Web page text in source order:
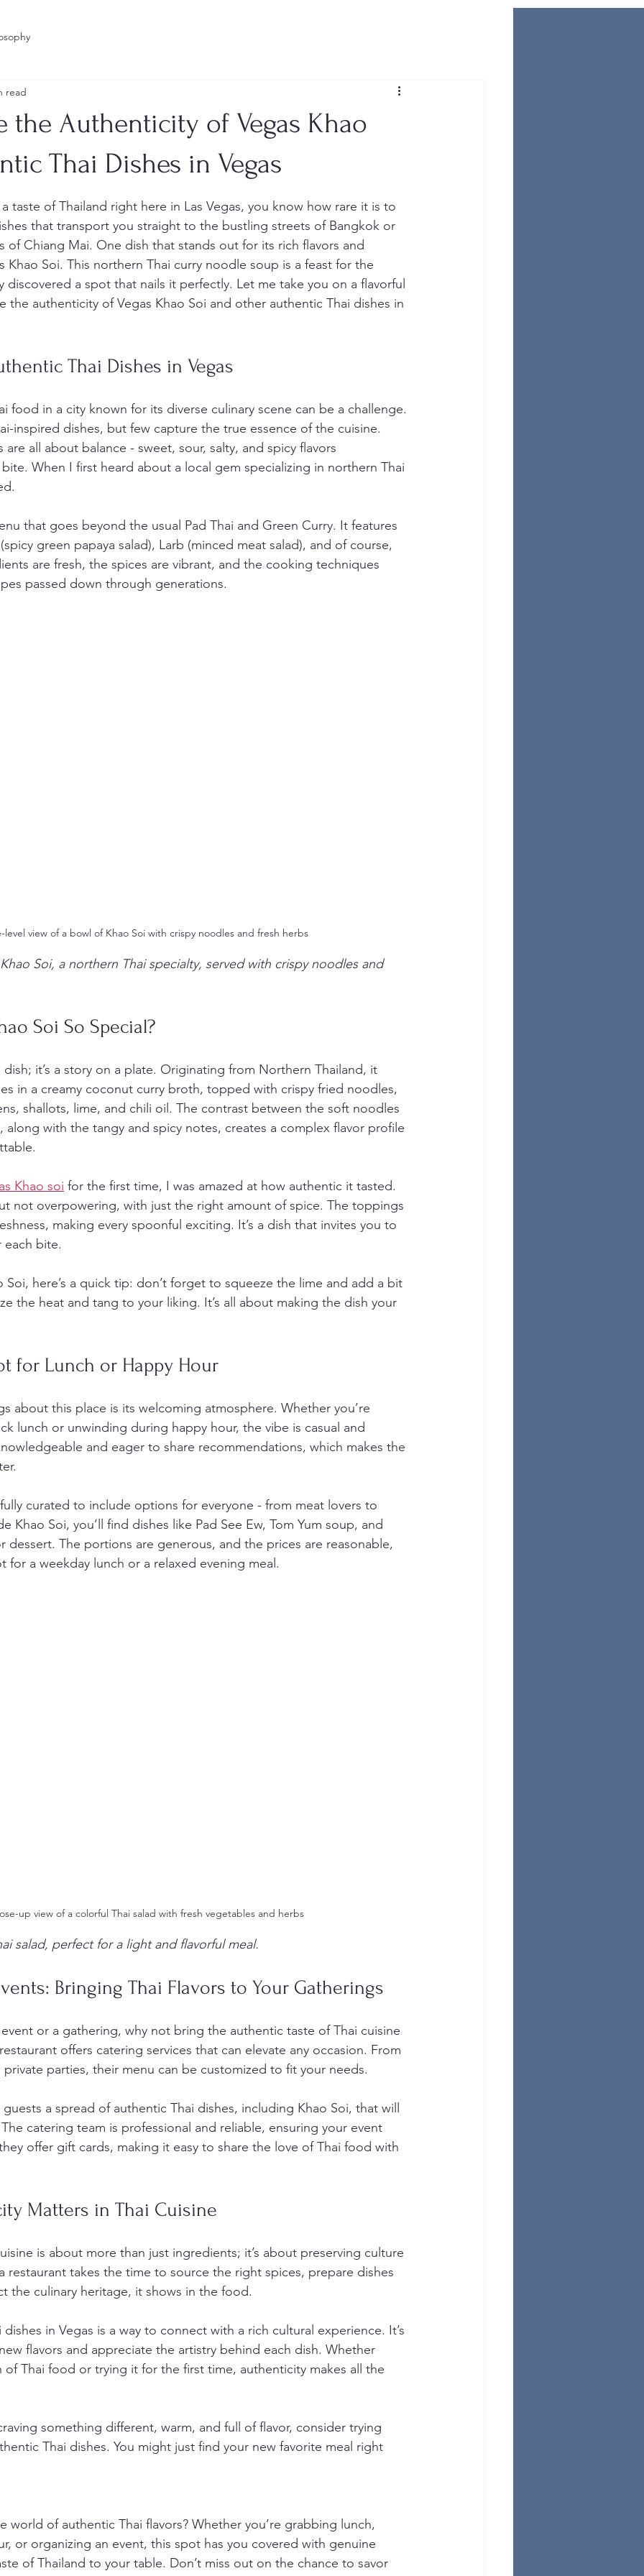
the Authenticity of Vegas Khao
Thai Dishes in Vegas
read
a taste of Thailand right here in Las Vegas, you know how rare it is to
that transport you straight to the bustling streets of Bangkok or
of Chiang Mai. One dish that stands out for its rich flavors and
Khao Soi. This northern Thai curry noodle soup is a feast for the
discovered a spot that nails it perfectly. Let me take you on a flavorful
the authenticity of Vegas Khao Soi and other authentic Thai dishes in
Thai Dishes in Vegas
food in a city known for its diverse culinary scene can be a challenge.
inspired dishes, but few capture the true essence of the cuisine.
are all about balance - sweet, sour, salty, and spicy flavors
When I first heard about a local gem specializing in northern Thai
that goes beyond the usual Pad Thai and Green Curry. It features
green papaya salad), Larb (minced meat salad), and of course,
are fresh, the spices are vibrant, and the cooking techniques
passed down through generations.
level view of a bowl of Khao Soi with crispy noodles and fresh herbs
Soi, a northern Thai specialty, served with crispy noodles and
Soi So Special?
it’s a story on a plate. Originating from Northern Thailand, it
in a creamy coconut curry broth, topped with crispy fried noodles,
shallots, lime, and chili oil. The contrast between the soft noodles
with the tangy and spicy notes, creates a complex flavor profile
Khao soi for the first time, I was amazed at how authentic it tasted.
not overpowering, with just the right amount of spice. The toppings
making every spoonful exciting. It’s a dish that invites you to
each bite.
Soi, here’s a quick tip: don’t forget to squeeze the lime and add a bit
the heat and tang to your liking. It’s all about making the dish your
for Lunch or Happy Hour
about this place is its welcoming atmosphere. Whether you’re
lunch or unwinding during happy hour, the vibe is casual and
and eager to share recommendations, which makes the
curated to include options for everyone - from meat lovers to
Khao Soi, you’ll find dishes like Pad See Ew, Tom Yum soup, and
dessert. The portions are generous, and the prices are reasonable,
for a weekday lunch or a relaxed evening meal.
up view of a colorful Thai salad with fresh vegetables and herbs
salad, perfect for a light and flavorful meal.
Bringing Thai Flavors to Your Gatherings
or a gathering, why not bring the authentic taste of Thai cuisine
offers catering services that can elevate any occasion. From
parties, their menu can be customized to fit your needs.
a spread of authentic Thai dishes, including Khao Soi, that will
catering team is professional and reliable, ensuring your event
offer gift cards, making it easy to share the love of Thai food with
Matters in Thai Cuisine
is about more than just ingredients; it’s about preserving culture
restaurant takes the time to source the right spices, prepare dishes
the culinary heritage, it shows in the food.
in Vegas is a way to connect with a rich cultural experience. It’s
flavors and appreciate the artistry behind each dish. Whether
of Thai food or trying it for the first time, authenticity makes all the
something different, warm, and full of flavor, consider trying
Thai dishes. You might just find your new favorite meal right
world of authentic Thai flavors? Whether you’re grabbing lunch,
or organizing an event, this spot has you covered with genuine
of Thailand to your table. Don’t miss out on the chance to savor